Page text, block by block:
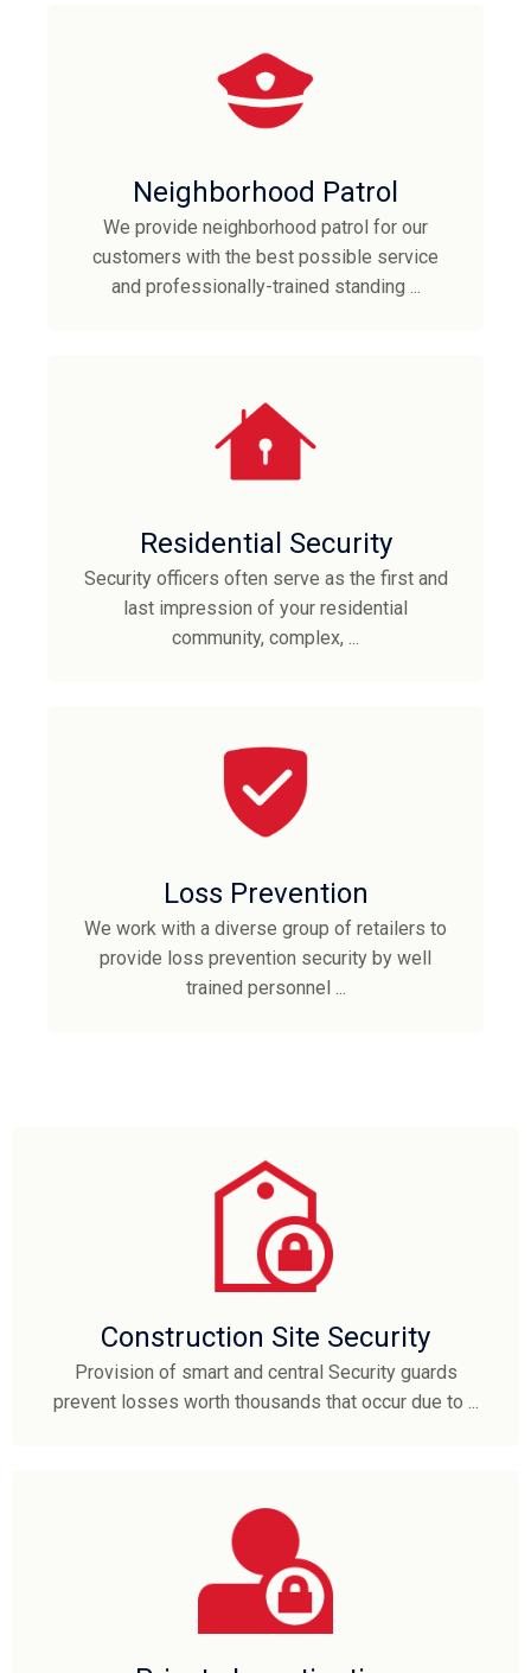
Neighborhood Patrol
We provide neighborhood patrol for our
customers with the best possible service
and professionally-trained standing ...
Residential Security
Security officers often serve as the first and
last impression of your residential
community, complex, ...
Loss Prevention
We work with a diverse group of retailers to
provide loss prevention security by well
trained personnel ...
Construction Site Security
Provision of smart and central Security guards
prevent losses worth thousands that occur due to ...